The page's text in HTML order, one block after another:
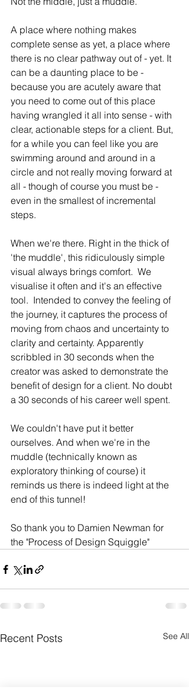
A place where nothing makes
complete sense as yet, a place where
there is no clear pathway out of - yet. It
can be a daunting place to be -
because you are acutely aware that
you need to come out of this place
having wrangled it all into sense - with
clear, actionable steps for a client. But,
for a while you can feel like you are
swimming around and around in a
circle and not really moving forward at
all - though of course you must be -
even in the smallest of incremental
steps.
When we're there. Right in the thick of
'the muddle', this ridiculously simple
visual always brings comfort.  We
visualise it often and it's an effective
tool.  Intended to convey the feeling of
the journey, it captures the process of
moving from chaos and uncertainty to
clarity and certainty. Apparently
scribbled in 30 seconds when the
creator was asked to demonstrate the
benefit of design for a client. No doubt
a 30 seconds of his career well spent.
We couldn't have put it better
ourselves. And when we're in the
muddle (technically known as
exploratory thinking of course) it
reminds us there is indeed light at the
end of this tunnel!
So thank you to Damien Newman for
the "Process of Design Squiggle"
Recent Posts See All